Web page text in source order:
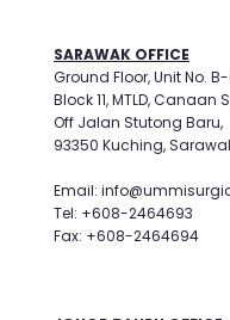
SARAWAK OFFICE
Ground Floor, Unit No.
Block 11, MTLD, Canaan
Off Jalan Stutong Baru,
93350 Kuching,
Email:
Tel: +608-2464693
Fax: +608-2464694